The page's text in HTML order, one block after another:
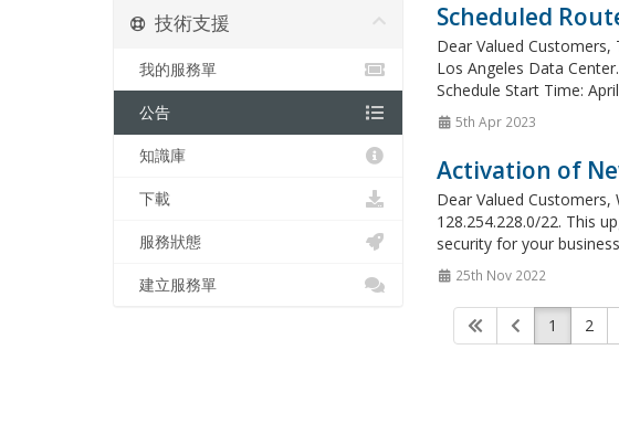
Scheduled
Dear Valued
Los Angeles Data
Schedule Start Time:
5th Apr 2023
Activation of
Dear Valued
128.254.228.0/22. This
security for your
25th Nov 2022
1 2
技術支援
我的服務單
公告
知識庫
下載
服務狀態
建立服務單